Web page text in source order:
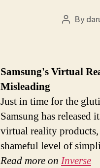
Post
By
Samsung'sVirtual
Misleading
Just in time for the
Samsung has
virtual reality
shameful level of
Read more on Inverse